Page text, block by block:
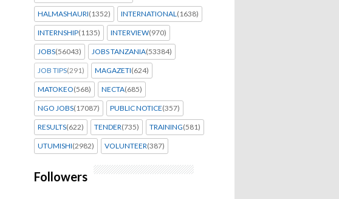
HALMASHAURI(1352) INTERNATIONAL(1638)
INTERNSHIP(1135) INTERVIEW(970)
JOBS(56043) JOBS TANZANIA(53384)
JOB TIPS(291) MAGAZETI(624)
MATOKEO(568) NECTA(685)
NGO JOBS(17087) PUBLIC NOTICE(357)
RESULTS(622) TENDER(735) TRAINING(581)
UTUMISHI(2982) VOLUNTEER(387)
Followers